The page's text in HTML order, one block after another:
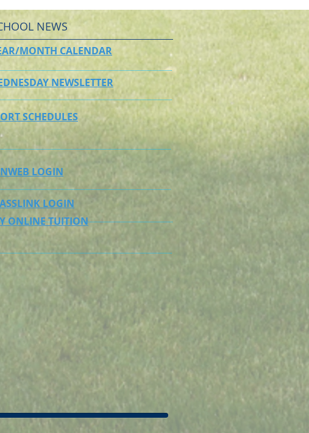
NEWS
MONTH CALENDAR
NEWSLETTER
SCHEDULES
LOGIN
LOGIN
ONLINE TUITION